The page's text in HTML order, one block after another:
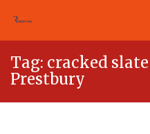
content
Tag: cracked
Prestbury